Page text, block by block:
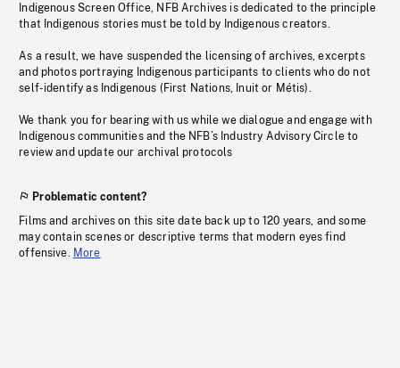
Indigenous Screen Office, NFB Archives is dedicated to the principle
that Indigenous stories must be told by Indigenous creators.
As a result, we have suspended the licensing of archives, excerpts
and photos portraying Indigenous participants to clients who do not
self-identify as Indigenous (First Nations, Inuit or Métis).
We thank you for bearing with us while we dialogue and engage with
Indigenous communities and the NFB’s Industry Advisory Circle to
review and update our archival protocols
Problematic content?
Films and archives on this site date back up to 120 years, and some
may contain scenes or descriptive terms that modern eyes find
offensive. More